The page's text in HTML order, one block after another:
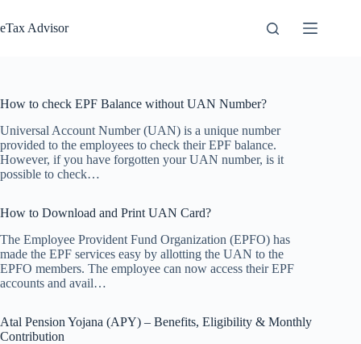
to
content
eTax Advisor
How to check EPF Balance without UAN Number?
Universal Account Number (UAN) is a unique number
provided to the employees to check their EPF balance.
However, if you have forgotten your UAN number, is it
possible to check…
How to Download and Print UAN Card?
The Employee Provident Fund Organization (EPFO) has
made the EPF services easy by allotting the UAN to the
EPFO members. The employee can now access their EPF
accounts and avail…
Atal Pension Yojana (APY) – Benefits, Eligibility & Monthly
Contribution